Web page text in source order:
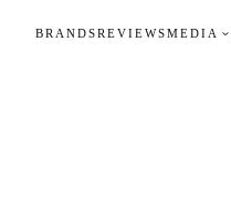
BRANDSREVIEWSMEDIA